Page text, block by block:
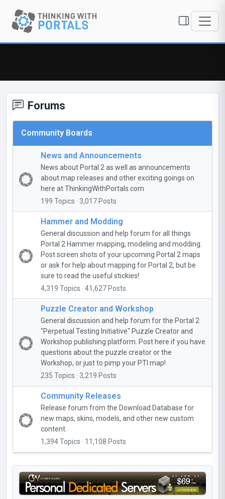
Forums
Community Boards
News and Announcements
News about Portal 2 as well as announcements
about map releases and other exciting goings on
here at ThinkingWithPortals.com
199 Topics · 3,017 Posts
Hammer and Modding
General discussion and help forum for all things
Portal 2 Hammer mapping, modeling and modding.
Post screen shots of your upcoming Portal 2 maps
or ask for help about mapping for Portal 2, but be
sure to read the useful stickies!
4,319 Topics · 41,627 Posts
Puzzle Creator and Workshop
General discussion and help forum for the Portal 2
"Perpetual Testing Initiative" Puzzle Creator and
Workshop publishing platform. Post here if you have
questions about the puzzle creator or the
Workshop, or just to pimp your PTI map!
235 Topics · 3,219 Posts
Community Releases
Release forum from the Download Database for
new maps, skins, models, and other new custom
content.
1,394 Topics · 11,108 Posts